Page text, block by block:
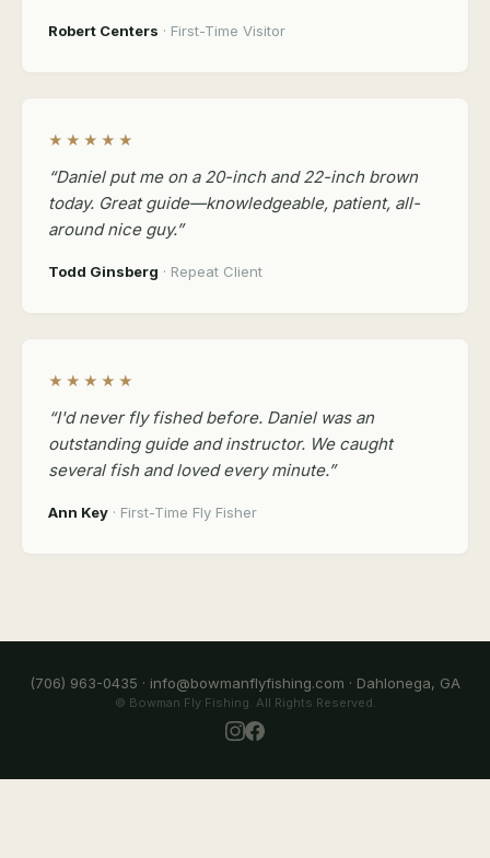
Robert Centers · First-Time Visitor
★★★★★
“Daniel put me on a 20-inch and 22-inch brown
today. Great guide—knowledgeable, patient, all-
around nice guy.”
Todd Ginsberg · Repeat Client
★★★★★
“I'd never fly fished before. Daniel was an
outstanding guide and instructor. We caught
several fish and loved every minute.”
Ann Key · First-Time Fly Fisher
(706) 963-0435 · info@bowmanflyfishing.com · Dahlonega, GA
© Bowman Fly Fishing. All Rights Reserved.